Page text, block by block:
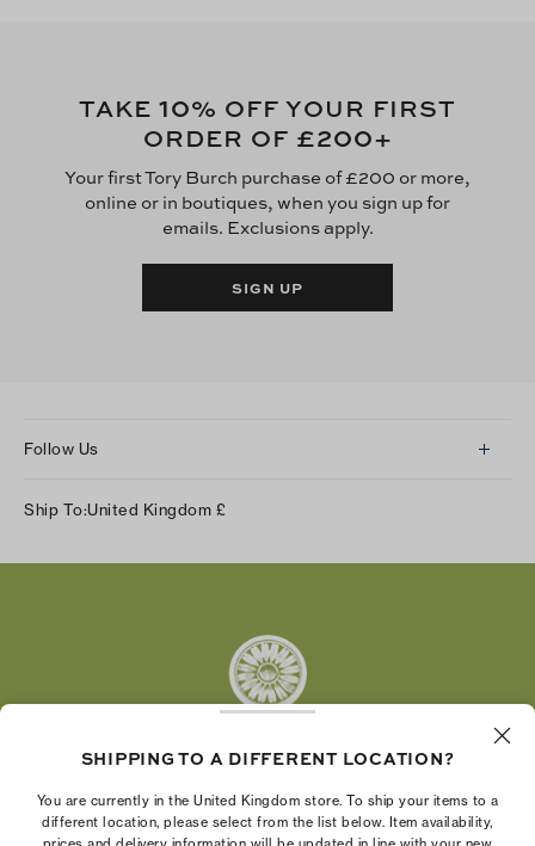
TAKE 10% OFF YOUR FIRST
ORDER OF £200+
Your first Tory Burch purchase of £200 or more,
online or in boutiques, when you sign up for
emails. Exclusions apply.
SIGN UP
Follow Us
Twitter
LinkedIn
Ship To:United Kingdom £
economic power by supporting entrepreneurs to
SHIPPING TO A DIFFERENT LOCATION?
You are currently in the United Kingdom store. To ship your items to a
different location, please select from the list below. Item availability,